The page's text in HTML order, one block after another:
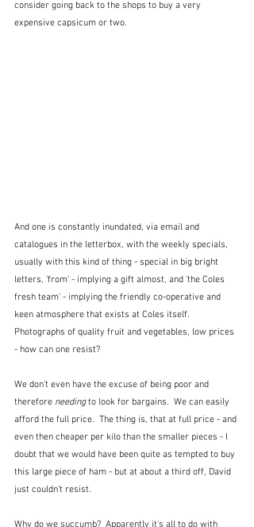
consider going back to the shops to buy a very
expensive capsicum or two.
And one is constantly inundated, via email and
catalogues in the letterbox, with the weekly specials,
usually with this kind of thing - special in big bright
letters, 'from' - implying a gift almost, and 'the Coles
fresh team' - implying the friendly co-operative and
keen atmosphere that exists at Coles itself.
Photographs of quality fruit and vegetables, low prices
- how can one resist?
We don't even have the excuse of being poor and
therefore needing to look for bargains.  We can easily
afford the full price.  The thing is, that at full price - and
even then cheaper per kilo than the smaller pieces - I
doubt that we would have been quite as tempted to buy
this large piece of ham - but at about a third off, David
just couldn't resist.
Why do we succumb?  Apparently it's all to do with